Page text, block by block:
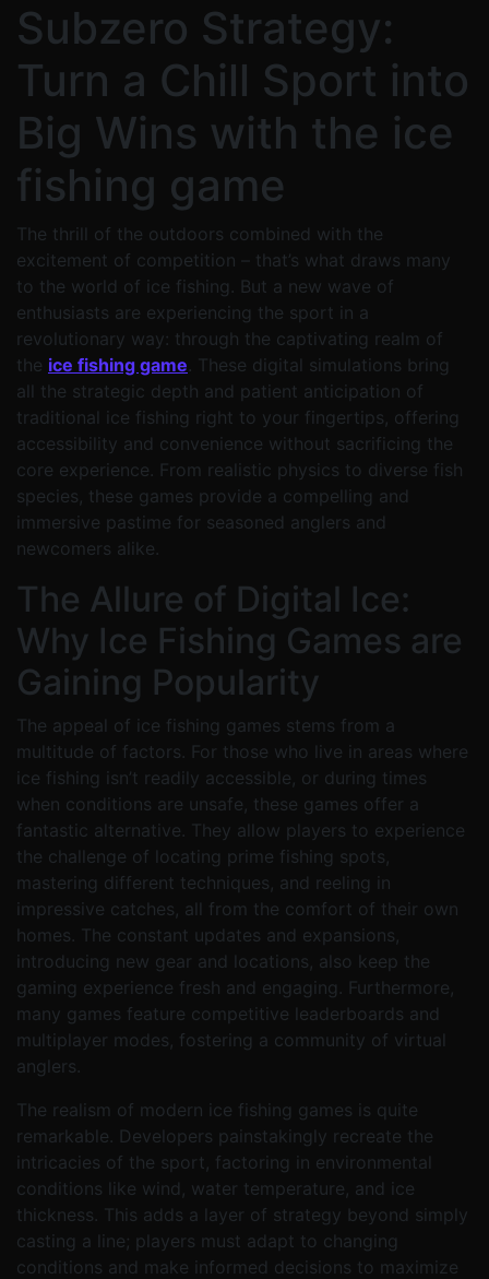
Subzero Strategy:
Turn a Chill Sport into
Big Wins with the ice
fishing game
The thrill of the outdoors combined with the
excitement of competition – that’s what draws many
to the world of ice fishing. But a new wave of
enthusiasts are experiencing the sport in a
revolutionary way: through the captivating realm of
the ice fishing game. These digital simulations bring
all the strategic depth and patient anticipation of
traditional ice fishing right to your fingertips, offering
accessibility and convenience without sacrificing the
core experience. From realistic physics to diverse fish
species, these games provide a compelling and
immersive pastime for seasoned anglers and
newcomers alike.
The Allure of Digital Ice:
Why Ice Fishing Games are
Gaining Popularity
The appeal of ice fishing games stems from a
multitude of factors. For those who live in areas where
ice fishing isn’t readily accessible, or during times
when conditions are unsafe, these games offer a
fantastic alternative. They allow players to experience
the challenge of locating prime fishing spots,
mastering different techniques, and reeling in
impressive catches, all from the comfort of their own
homes. The constant updates and expansions,
introducing new gear and locations, also keep the
gaming experience fresh and engaging. Furthermore,
many games feature competitive leaderboards and
multiplayer modes, fostering a community of virtual
anglers.
The realism of modern ice fishing games is quite
remarkable. Developers painstakingly recreate the
intricacies of the sport, factoring in environmental
conditions like wind, water temperature, and ice
thickness. This adds a layer of strategy beyond simply
casting a line; players must adapt to changing
conditions and make informed decisions to maximize